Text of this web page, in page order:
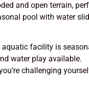
and open terrain,
pool with water
aquatic facility is
water play available.
challenging